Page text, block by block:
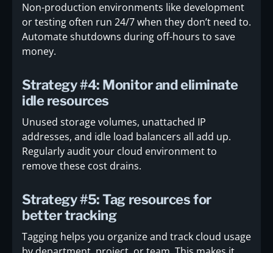
Non-production environments like development
or testing often run 24/7 when they don’t need to.
Automate shutdowns during off-hours to save
money.
Strategy #4: Monitor and eliminate
idle resources
Unused storage volumes, unattached IP
addresses, and idle load balancers all add up.
Regularly audit your cloud environment to
remove these cost drains.
Strategy #5: Tag resources for
better tracking
Tagging helps you organize and track cloud usage